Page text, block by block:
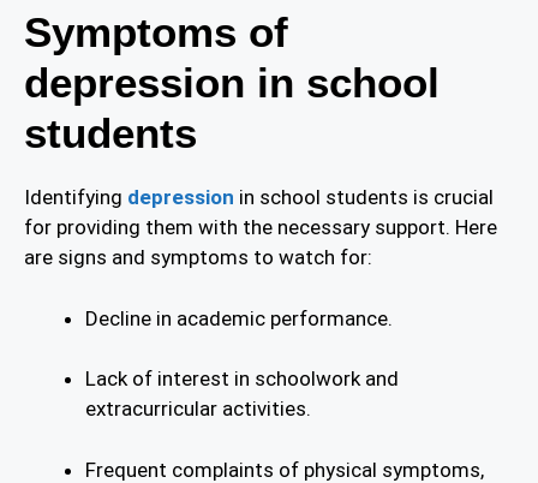
Symptoms of
depression in school
students
Identifying depression in school students is crucial
for providing them with the necessary support. Here
are signs and symptoms to watch for:
Decline in academic performance.
Lack of interest in schoolwork and
extracurricular activities.
Frequent complaints of physical symptoms,